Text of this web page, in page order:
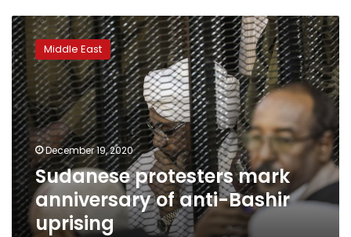
Sudanese
protesters
mark
anniversary
of
anti-
Bashir
uprising
Middle East
December 19, 2020
Sudanese protesters mark
anniversary of anti-Bashir
uprising